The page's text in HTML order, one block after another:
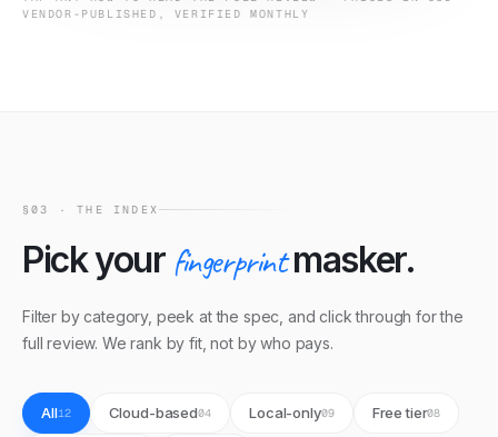
VENDOR-PUBLISHED, VERIFIED MONTHLY
§03 · THE INDEX
Pick your fingerprint masker.
Filter by category, peek at the spec, and click through for the
full review. We rank by fit, not by who pays.
All12 Cloud-based04 Local-only09 Free tier08